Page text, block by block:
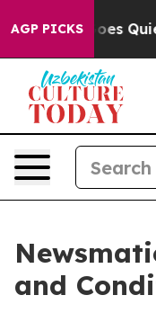
AGP PICKS
as 'Maga
and